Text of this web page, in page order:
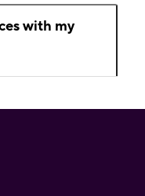
with my